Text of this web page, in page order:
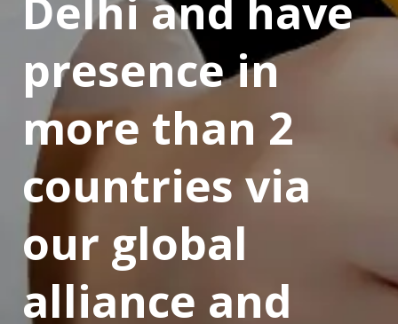
Delhi and have
presence in
more than 2
countries via
our global
alliance and